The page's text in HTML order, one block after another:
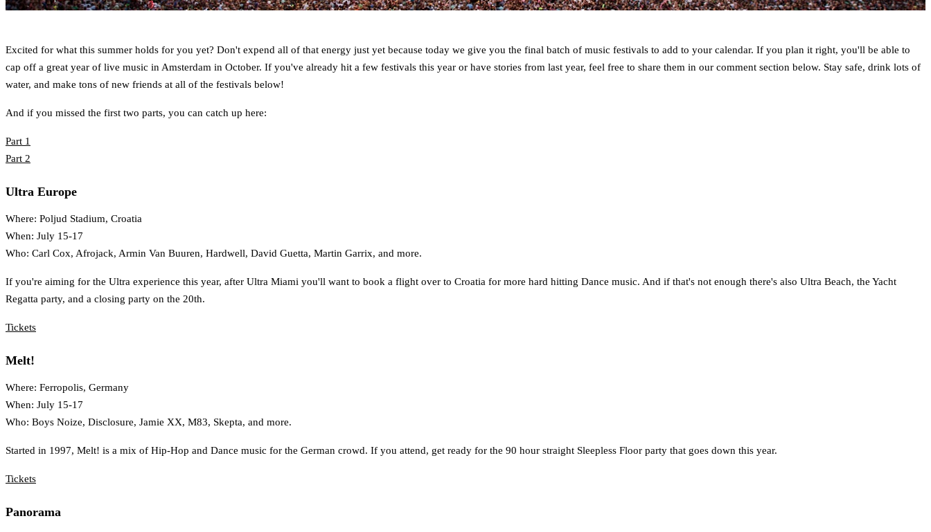
Excited for what this summer holds for you yet? Don't expend all of that energy just yet because today we give you the final batch of music festivals to add to your calendar. If you plan it right, you'll be able to
cap off a great year of live music in Amsterdam in October. If you've already hit a few festivals this year or have stories from last year, feel free to share them in our comment section below. Stay safe, drink lots of
water, and make tons of new friends at all of the festivals below!
And if you missed the first two parts, you can catch up here:
Part 1
Part 2
Ultra Europe
Where: Poljud Stadium, Croatia
When: July 15-17
Who: Carl Cox, Afrojack, Armin Van Buuren, Hardwell, David Guetta, Martin Garrix, and more.
If you're aiming for the Ultra experience this year, after Ultra Miami you'll want to book a flight over to Croatia for more hard hitting Dance music. And if that's not enough there's also Ultra Beach, the Yacht
Regatta party, and a closing party on the 20th.
Tickets
Melt!
Where: Ferropolis, Germany
When: July 15-17
Who: Boys Noize, Disclosure, Jamie XX, M83, Skepta, and more.
Started in 1997, Melt! is a mix of Hip-Hop and Dance music for the German crowd. If you attend, get ready for the 90 hour straight Sleepless Floor party that goes down this year.
Tickets
Panorama